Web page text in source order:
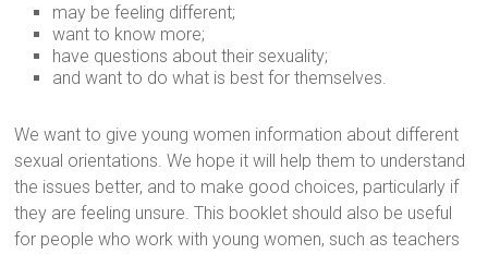
may be feeling different;
want to know more;
have questions about their sexuality;
and want to do what is best for themselves.
We want to give young women information about different
sexual orientations. We hope it will help them to understand
the issues better, and to make good choices, particularly if
they are feeling unsure. This booklet should also be useful
for people who work with young women, such as teachers